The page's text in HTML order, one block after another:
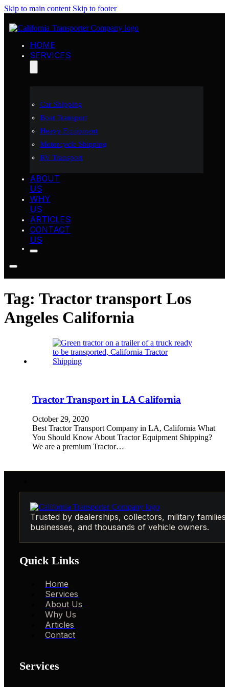
Skip to main content Skip to footer
HOME
SERVICES
Car Shipping
Boat Transport
Heavy Equipment
Motorcycle Shipping
RV Transport
ABOUT
US
WHY
US
ARTICLES
CONTACT
US
Tag: Tractor transport Los
Angeles California
Tractor Transport in LA California
October 29, 2020
Best Tractor Transport Company in LA, California What
You Should Know About Tractor Equipment Shipping?
We are a premium Tractor…
Trusted by dealerships, collectors, military families,
businesses, and thousands of vehicle owners.
Quick Links
Home
Services
About Us
Why Us
Articles
Contact
Services